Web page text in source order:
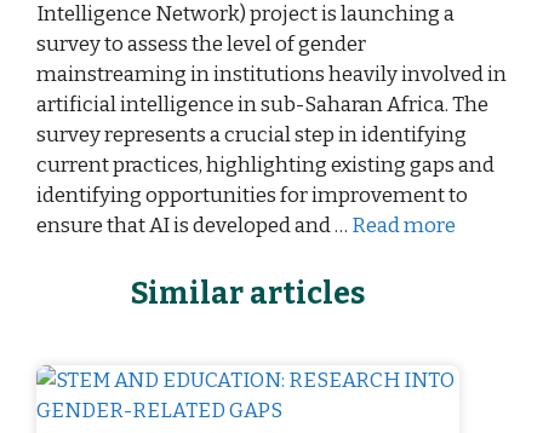
Intelligence Network) project is launching a
survey to assess the level of gender
mainstreaming in institutions heavily involved in
artificial intelligence in sub-Saharan Africa. The
survey represents a crucial step in identifying
current practices, highlighting existing gaps and
identifying opportunities for improvement to
ensure that AI is developed and … Read more
Similar articles